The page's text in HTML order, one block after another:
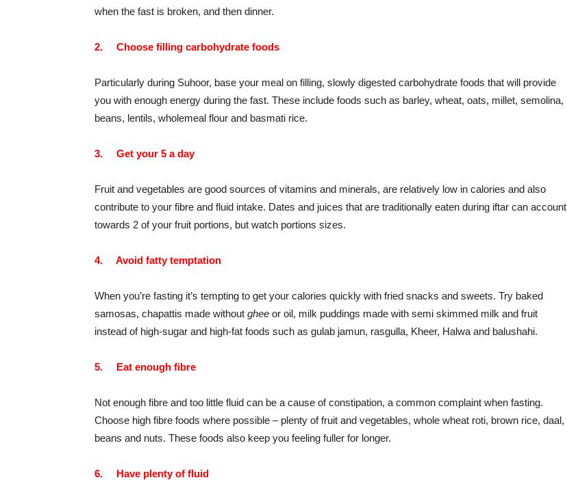
when the fast is broken, and then dinner.
2. Choose filling carbohydrate foods
Particularly during Suhoor, base your meal on filling, slowly digested carbohydrate foods that will provide
you with enough energy during the fast. These include foods such as barley, wheat, oats, millet, semolina,
beans, lentils, wholemeal flour and basmati rice.
3. Get your 5 a day
Fruit and vegetables are good sources of vitamins and minerals, are relatively low in calories and also
contribute to your fibre and fluid intake. Dates and juices that are traditionally eaten during iftar can account
towards 2 of your fruit portions, but watch portions sizes.
4. Avoid fatty temptation
When you’re fasting it’s tempting to get your calories quickly with fried snacks and sweets. Try baked
samosas, chapattis made without ghee or oil, milk puddings made with semi skimmed milk and fruit
instead of high-sugar and high-fat foods such as gulab jamun, rasgulla, Kheer, Halwa and balushahi.
5. Eat enough fibre
Not enough fibre and too little fluid can be a cause of constipation, a common complaint when fasting.
Choose high fibre foods where possible – plenty of fruit and vegetables, whole wheat roti, brown rice, daal,
beans and nuts. These foods also keep you feeling fuller for longer.
6. Have plenty of fluid